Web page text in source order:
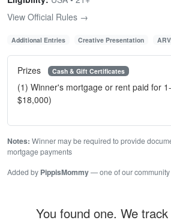
View Official Rules →
Additional Entries Creative Presentation
Prizes Cash & Gift Certificates
(1) Winner's mortgage or rent paid for
$18,000)
Notes: Winner may be required to provide
mortgage payments
Added by PippisMommy— one of our
You found one. We